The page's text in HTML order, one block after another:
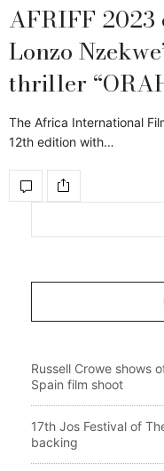
AFRIFF
Lonzo
thriller
The Africa International
12th edition with…
Russell Crowe shows
Spain film shoot
17th Jos Festival of
backing